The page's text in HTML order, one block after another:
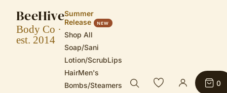
BeeHive
Body Co ·
est. 2014
Summer
Release
NEW
Shop All
Soap/Sani
Lotion/ScrubLips
HairMen's
Bombs/Steamers
0